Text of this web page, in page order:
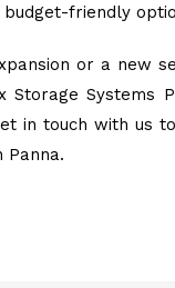
friendly
or a new
Storage Systems
in touch with us